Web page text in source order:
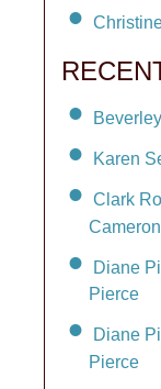
Karen
Clark
Diane
Pierce
Diane
Pierce